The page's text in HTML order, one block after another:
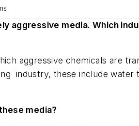
aggressive media. Which
aggressive chemicals are
industry, these include water
media?